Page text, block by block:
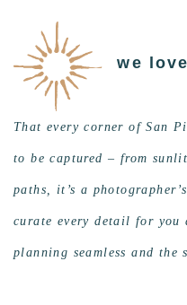
we
That every corner of San
to be captured – from
paths, it’s a
curate every detail for you
planning seamless and the